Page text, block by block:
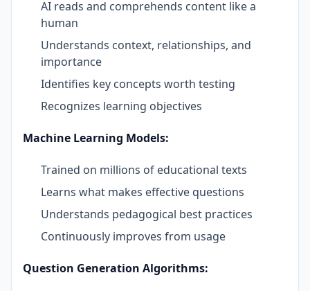
AI reads and comprehends content like a
human
Understands context, relationships, and
importance
Identifies key concepts worth testing
Recognizes learning objectives
Machine Learning Models:
Trained on millions of educational texts
Learns what makes effective questions
Understands pedagogical best practices
Continuously improves from usage
Question Generation Algorithms: